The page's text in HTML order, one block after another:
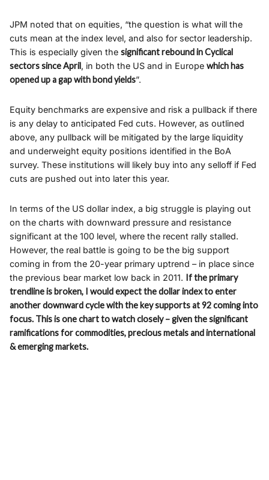
JPM noted that on equities, “the question is what will the
cuts mean at the index level, and also for sector leadership.
This is especially given the significant rebound in Cyclical
sectors since April, in both the US and in Europe which has
opened up a gap with bond yields”.
Equity benchmarks are expensive and risk a pullback if there
is any delay to anticipated Fed cuts. However, as outlined
above, any pullback will be mitigated by the large liquidity
and underweight equity positions identified in the BoA
survey. These institutions will likely buy into any selloff if Fed
cuts are pushed out into later this year.
In terms of the US dollar index, a big struggle is playing out
on the charts with downward pressure and resistance
significant at the 100 level, where the recent rally stalled.
However, the real battle is going to be the big support
coming in from the 20-year primary uptrend – in place since
the previous bear market low back in 2011. If the primary
trendline is broken, I would expect the dollar index to enter
another downward cycle with the key supports at 92 coming into
focus. This is one chart to watch closely – given the significant
ramifications for commodities, precious metals and international
& emerging markets.